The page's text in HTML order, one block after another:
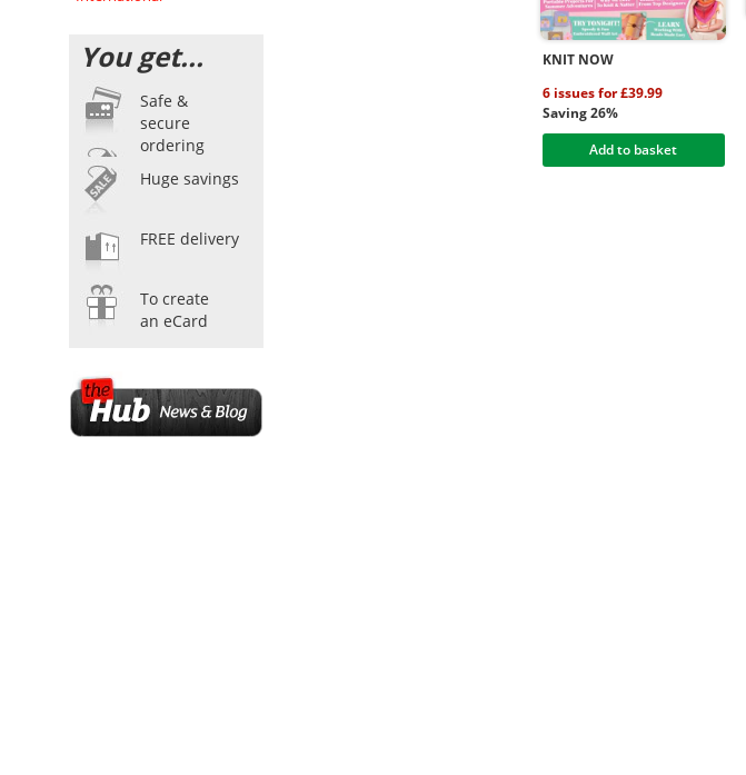
You get...
Safe &
secure
ordering
Huge savings
FREE delivery
To create
an eCard
KNIT NOW
6 issues for £39.99
Saving 26%
Add to basket